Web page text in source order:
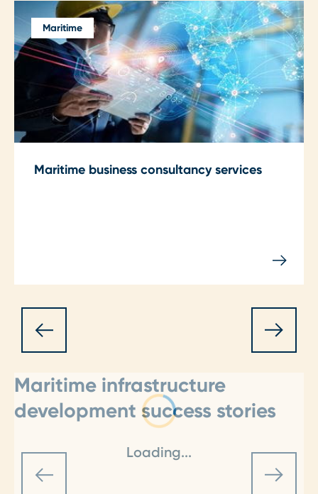
Maritime
Maritime business consultancy services
Loading...
Maritime infrastructure
development success stories